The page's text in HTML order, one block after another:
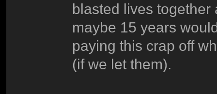
blasted lives together
maybe 15 years
paying this crap off
(if we let them).